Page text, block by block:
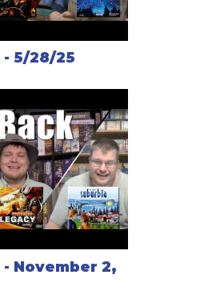
5/28/25
November 2,